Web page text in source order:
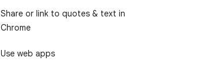
Share or link to quotes & text in
Chrome
Use web apps